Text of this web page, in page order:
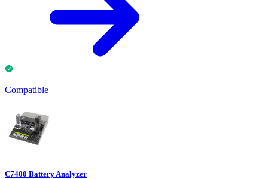
Compatible
C7400 Battery Analyzer